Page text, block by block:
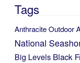
Tags
Anthracite Outdoor
National
Big Levels Black